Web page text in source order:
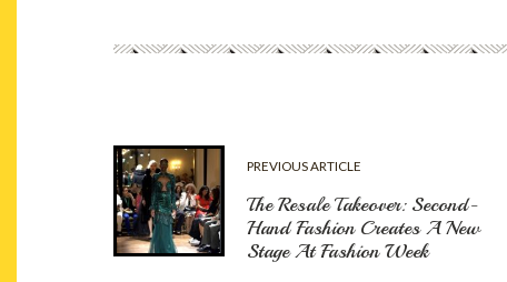
PREVIOUS ARTICLE
The Resale Takeover: Second-
Hand Fashion Creates A New
Stage At Fashion Week